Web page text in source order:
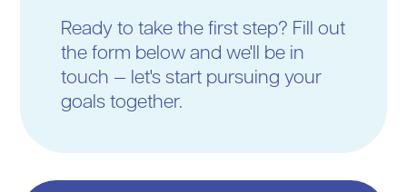
Ready to take the first step? Fill out
the form below and we'll be in
touch — let's start pursuing your
goals together.